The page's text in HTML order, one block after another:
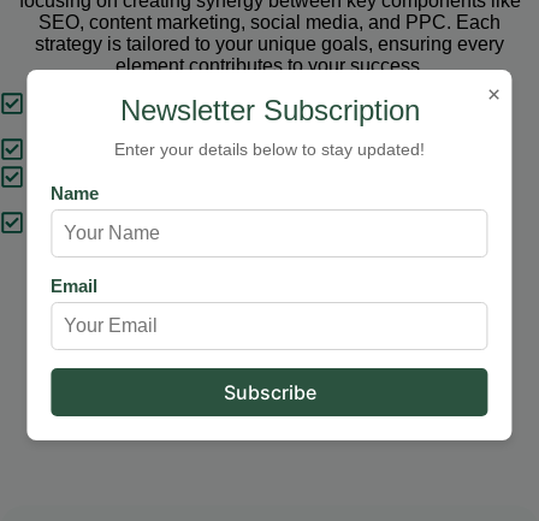
SEO, content marketing, social media, and PPC. Each
strategy is tailored to your unique goals, ensuring every
element contributes to your success.
Tailored Strategies
Proven Results
Expert Support
×
Newsletter Subscription
Enter your details below to stay updated!
Name
Email